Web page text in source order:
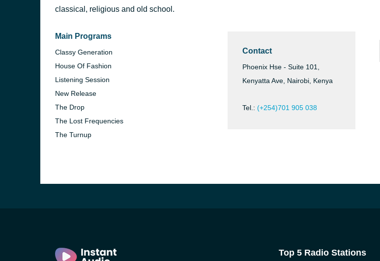
AG Baby
Adekunle Gold
classical, religious and old school.
Main Programs
Classy Generation
House Of Fashion
Listening Session
New Release
The Drop
The Lost Frequencies
The Turnup
Contact
Phoenix Hse - Suite 101,
Kenyatta Ave, Nairobi, Kenya
Tel.: (+254)701 905 038
Top 5 Radio Stations